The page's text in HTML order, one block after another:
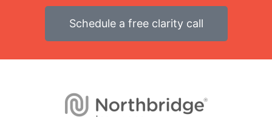
Schedule a free clarity call